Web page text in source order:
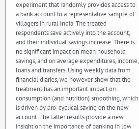
experiment that randomly provides access to
a bank account to a representative sample of
villagers in rural India. The treated
respondents save actively into the account,
and their individual savings increase. There is
no significant impact on mean household
savings, and on average expenditures, income,
loans and transfers. Using weekly data from
financial diaries, we however show that the
treatment has an important impact on
consumption (and nutrition) smoothing, which
is driven by pro-cyclical saving on the new
account. The latter results provide a new
insight on the importance of banking in low